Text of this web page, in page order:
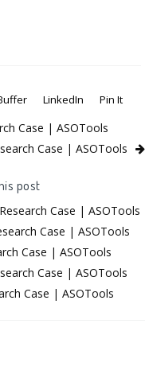
LinkedIn Pin It
Case | ASOTools
Case | ASOTools
post
Case | ASOTools
Case | ASOTools
Case | ASOTools
Case | ASOTools
Case | ASOTools